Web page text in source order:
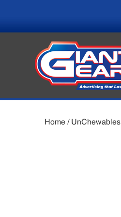
Home / UnChewables